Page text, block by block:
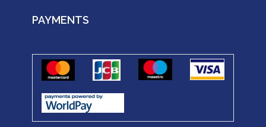
PAYMENTS